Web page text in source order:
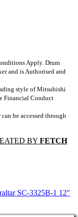
Apply. Drum
and is Authorised and
style of Mitsubishi
Financial Conduct
be accessed through
BY FETCH
SC-3325B-1 12″